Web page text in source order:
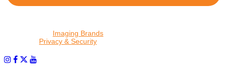
Imaging Brands
Privacy & Security